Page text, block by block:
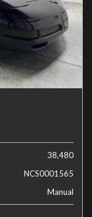
38,480
NCS0001565
Manual